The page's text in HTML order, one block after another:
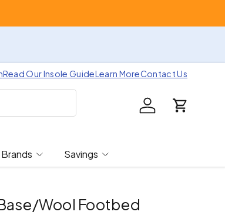
Read Our Insole GuideLearn MoreContact Us
Log in Cart
Brands Savings
Wool Footbed